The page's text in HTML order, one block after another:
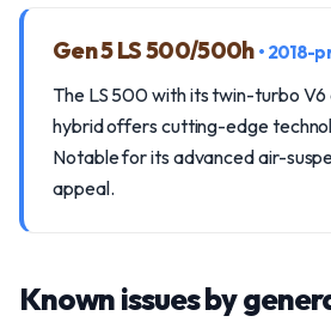
Gen 5 LS 500/500h • 2018-
The LS 500 with its twin-turbo
hybrid offers cutting-edge
Notable for its advanced air-
appeal.
Known issues by